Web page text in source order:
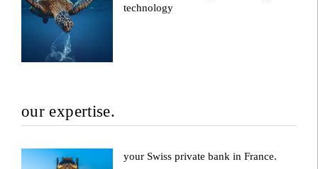
technology
our expertise.
your Swiss private bank in France.